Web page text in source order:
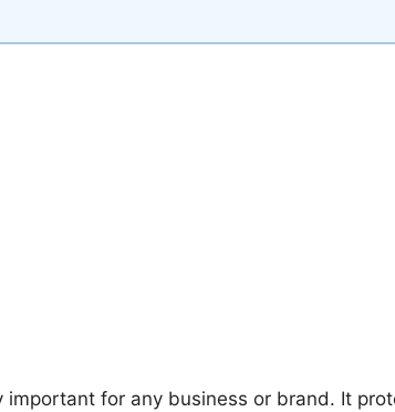
important for any business or brand. It